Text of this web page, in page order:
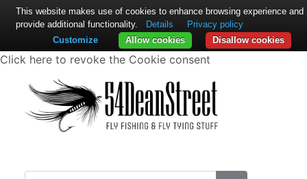
Click here to revoke the Cookie consent
This website makes use of cookies to enhance browsing experience and
provide additional functionality.
Details
Privacy policy
Disallow cookies
Allow cookies
Customize